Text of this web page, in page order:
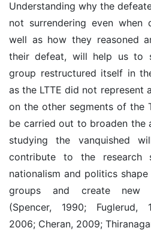
Understanding why the
not surrendering even when
well as how they reasoned
their defeat, will help us to
group restructured itself in
as the LTTE did not represent
on the other segments of the
be carried out to broaden the
studying the vanquished
contribute to the research
nationalism and politics
groups and create new
(Spencer, 1990; Fuglerud,
2006; Cheran, 2009;